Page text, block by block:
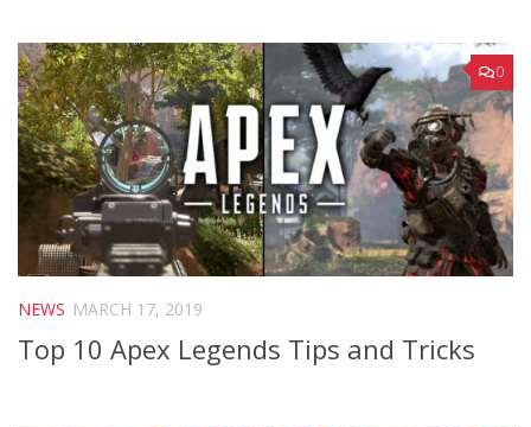
0
NEWS MARCH 17, 2019
Top 10 Apex Legends Tips and Tricks